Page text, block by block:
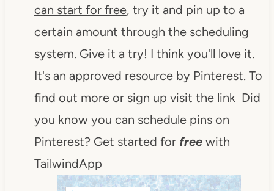
can start for free, try it and pin up to a
certain amount through the scheduling
system. Give it a try! I think you'll love it.
It's an approved resource by Pinterest. To
find out more or sign up visit the link Did
you know you can schedule pins on
Pinterest? Get started for free with
TailwindApp